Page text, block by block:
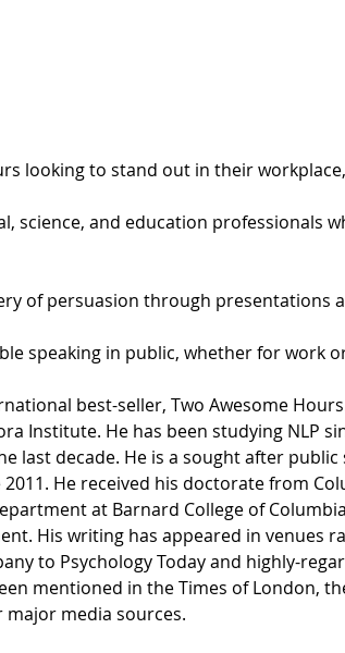
looking to stand out in their
science, and education professionals
of persuasion through presentations
speaking in public, whether for work
best-seller, Two Awesome
Institute. He has been studying NLP
last decade. He is a sought after public
He received his doctorate from
at Barnard College of
His writing has appeared in venues
to Psychology Today and highly-
mentioned in the Times of London,
major media sources.